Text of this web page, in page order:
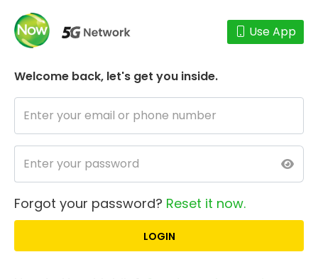
Use App
Welcome back, let's get you inside.
Forgot your password? Reset it now.